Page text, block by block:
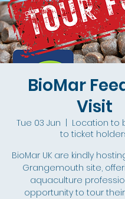
BioMar
Visit
Tue 03 Jun
Location to
to ticket
BioMar UK are kindly
Grangemouth site,
aquaculture
opportunity to tour